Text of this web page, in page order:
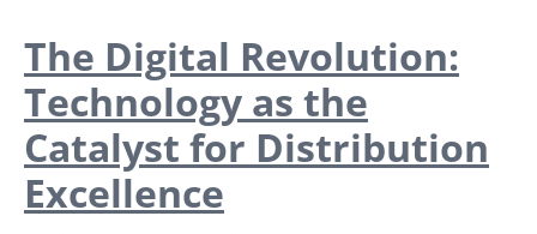
The Digital Revolution:
Technology as the
Catalyst for Distribution
Excellence